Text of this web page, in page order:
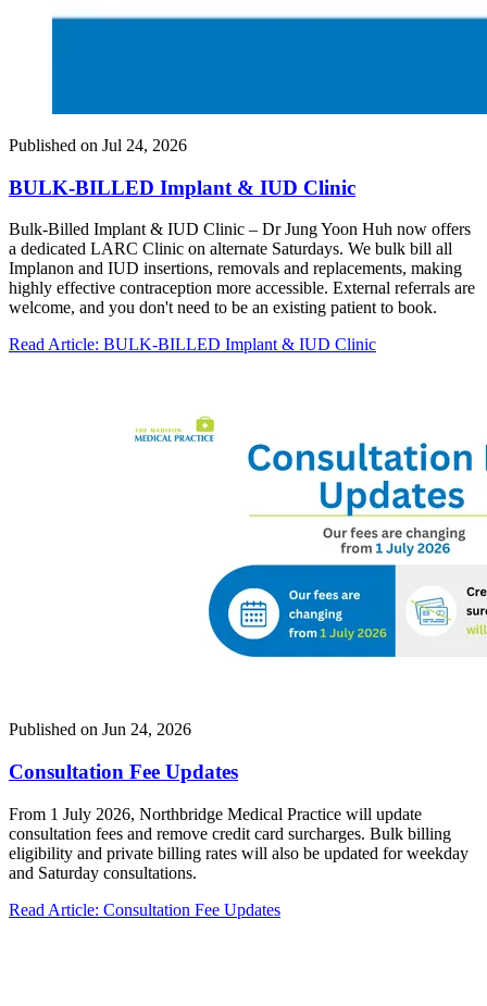
Published on Jul 24, 2026
BULK-BILLED Implant & IUD Clinic
Bulk-Billed Implant & IUD Clinic – Dr Jung Yoon Huh now offers
a dedicated LARC Clinic on alternate Saturdays. We bulk bill all
Implanon and IUD insertions, removals and replacements, making
highly effective contraception more accessible. External referrals are
welcome, and you don't need to be an existing patient to book.
Read Article: BULK-BILLED Implant & IUD Clinic
Published on Jun 24, 2026
Consultation Fee Updates
From 1 July 2026, Northbridge Medical Practice will update
consultation fees and remove credit card surcharges. Bulk billing
eligibility and private billing rates will also be updated for weekday
and Saturday consultations.
Read Article: Consultation Fee Updates